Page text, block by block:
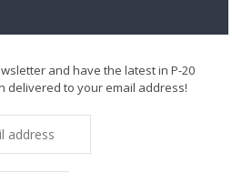
and have the latest in P-20
delivered to your email address!